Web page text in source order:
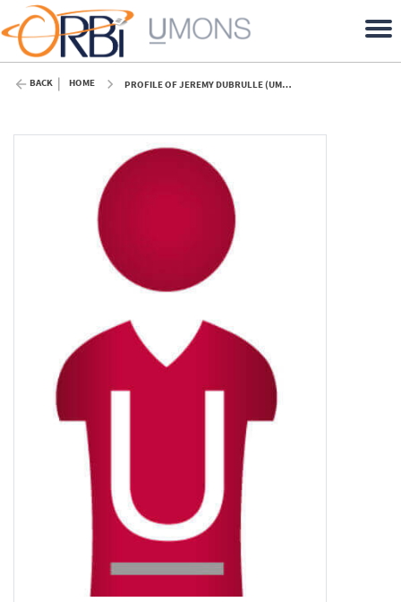
BACK HOME PROFILE OF JEREMY DUBRULLE (UMONS)